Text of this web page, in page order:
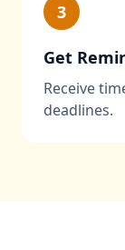
3
Get
Receive
deadlines.